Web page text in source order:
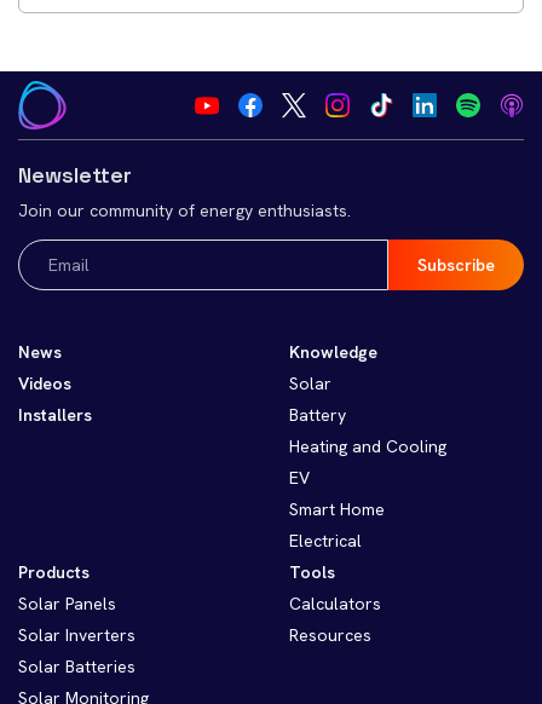
Newsletter
Join our community of energy enthusiasts.
Email
(Required)
News
Videos
Installers
Knowledge
Solar
Battery
Heating and Cooling
EV
Smart Home
Electrical
Products
Solar Panels
Solar Inverters
Solar Batteries
Solar Monitoring
Tools
Calculators
Resources